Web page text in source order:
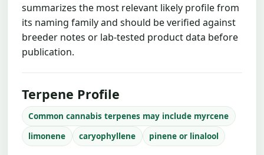
summarizes the most relevant likely profile from
its naming family and should be verified against
breeder notes or lab-tested product data before
publication.
Terpene Profile
Common cannabis terpenes may include myrcene
limonene
caryophyllene pinene or linalool